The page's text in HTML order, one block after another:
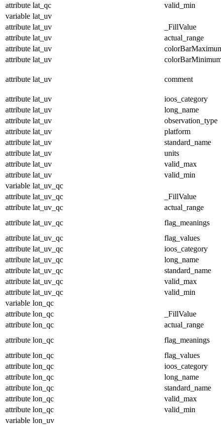
attribute lat_qc
valid_min
variable lat_uv
attribute lat_uv
_FillValue
attribute lat_uv
actual_range
attribute lat_uv
attribute lat_uv
attribute lat_uv comment
attribute lat_uv
ioos_category
attribute lat_uv
long_name
attribute lat_uv
observation_type
attribute lat_uv
platform
attribute lat_uv
standard_name
attribute lat_uv
units
attribute lat_uv
valid_max
attribute lat_uv
valid_min
variable lat_uv_qc
attribute lat_uv_qc
_FillValue
attribute lat_uv_qc
actual_range
attribute lat_uv_qc
flag_meanings
attribute lat_uv_qc
flag_values
attribute lat_uv_qc
ioos_category
attribute lat_uv_qc
long_name
attribute lat_uv_qc
standard_name
attribute lat_uv_qc
valid_max
attribute lat_uv_qc
valid_min
variable lon_qc
attribute lon_qc
_FillValue
attribute lon_qc
actual_range
attribute lon_qc
flag_meanings
attribute lon_qc
flag_values
attribute lon_qc
ioos_category
attribute lon_qc
long_name
attribute lon_qc
standard_name
attribute lon_qc
valid_max
attribute lon_qc
valid_min
variable lon_uv